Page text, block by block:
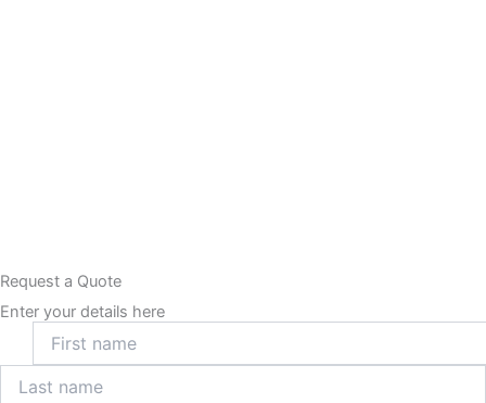
Request a Quote
Enter your details here